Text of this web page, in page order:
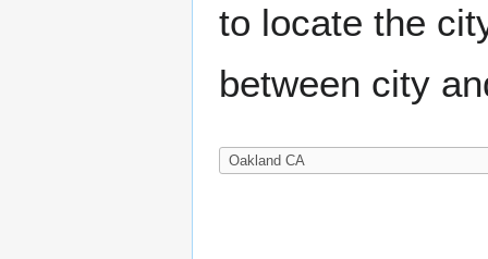
to locate the
between city